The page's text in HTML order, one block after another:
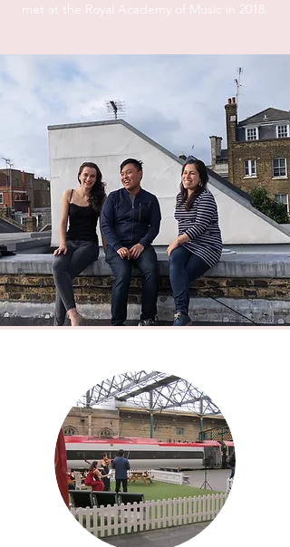
met at the Royal Academy of Music in 2018.